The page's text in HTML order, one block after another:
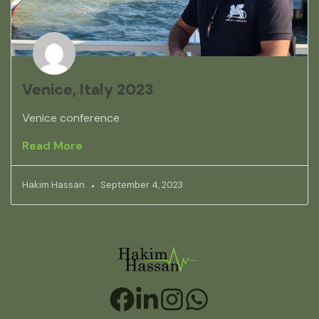
Venice, Italy 2023
Venice conference
Read More
Hakim Hassan September 4, 2023